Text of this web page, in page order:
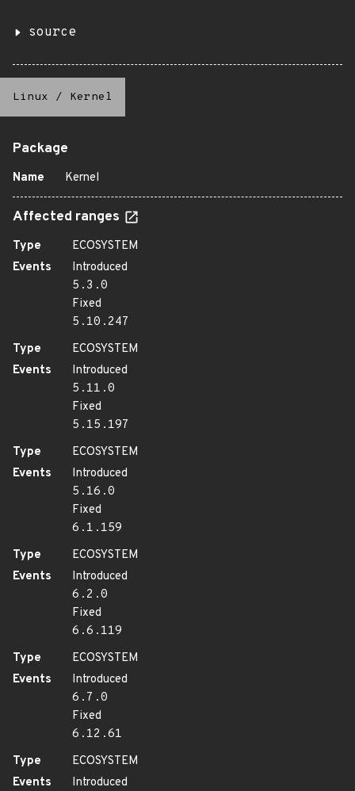
source
Linux / Kernel
Package
Name Kernel
Affected ranges
Type
ECOSYSTEM
Events
Introduced
5.3.0
Fixed
5.10.247
Type
ECOSYSTEM
Events
Introduced
5.11.0
Fixed
5.15.197
Type
ECOSYSTEM
Events
Introduced
5.16.0
Fixed
6.1.159
Type
ECOSYSTEM
Events
Introduced
6.2.0
Fixed
6.6.119
Type
ECOSYSTEM
Events
Introduced
6.7.0
Fixed
6.12.61
Type
ECOSYSTEM
Events
Introduced